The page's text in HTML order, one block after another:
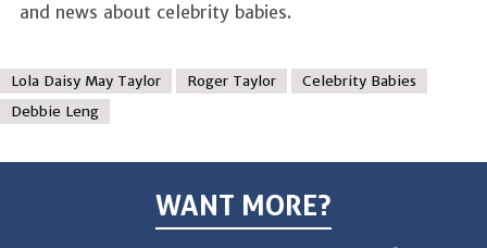
and news about celebrity babies.
Lola Daisy May Taylor Roger Taylor
Celebrity Babies
Debbie Leng
WANT MORE?